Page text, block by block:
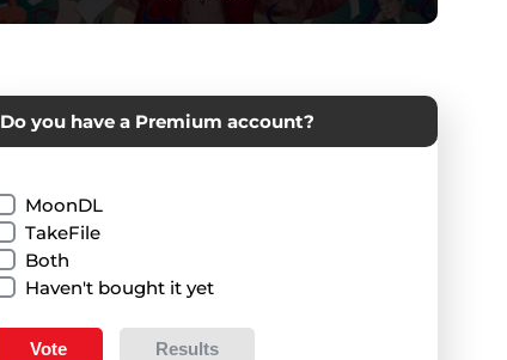
Do you have a Premium account?
MoonDL
TakeFile
Both
Haven't bought it yet
Vote Results